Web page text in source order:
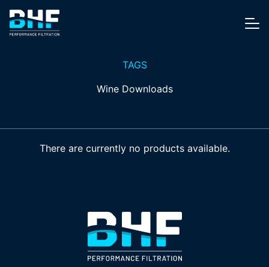
Skip to content
TAGS
Wine Downloads
There are currently no products available.